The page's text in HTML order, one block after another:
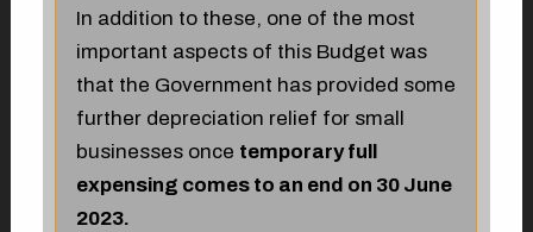
In addition to these, one of the most
important aspects of this Budget was
that the Government has provided some
further depreciation relief for small
businesses once temporary full
expensing comes to an end on 30 June
2023.